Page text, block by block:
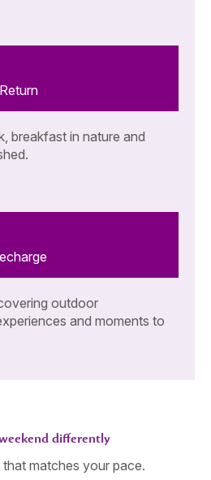
breakfast in nature and
outdoor
and moments to
differently
matches your pace.